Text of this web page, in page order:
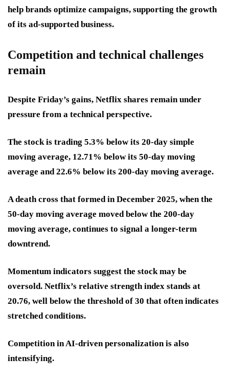
help brands optimize campaigns, supporting the growth
of its ad-supported business.
Competition and technical challenges
remain
Despite Friday’s gains, Netflix shares remain under
pressure from a technical perspective.
The stock is trading 5.3% below its 20-day simple
moving average, 12.71% below its 50-day moving
average and 22.6% below its 200-day moving average.
A death cross that formed in December 2025, when the
50-day moving average moved below the 200-day
moving average, continues to signal a longer-term
downtrend.
Momentum indicators suggest the stock may be
oversold. Netflix’s relative strength index stands at
20.76, well below the threshold of 30 that often indicates
stretched conditions.
Competition in AI-driven personalization is also
intensifying.